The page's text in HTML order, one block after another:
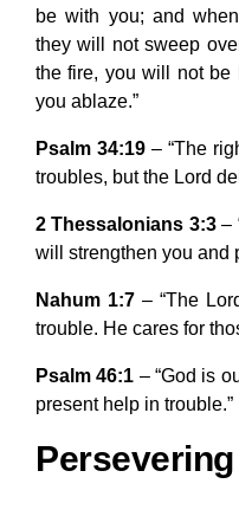
be with you; and
they will not sweep
the fire, you will not be
you ablaze.”
Psalm 34:19– “The
troubles, but the Lord
2 Thessalonians 3:3–
will strengthen you and
Nahum 1:7 – “The
trouble. He cares for
Psalm 46:1 – “God is
present help in trouble.”